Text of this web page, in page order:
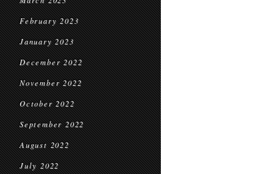
February 2023
January 2023
December 2022
November 2022
October 2022
September 2022
August 2022
July 2022